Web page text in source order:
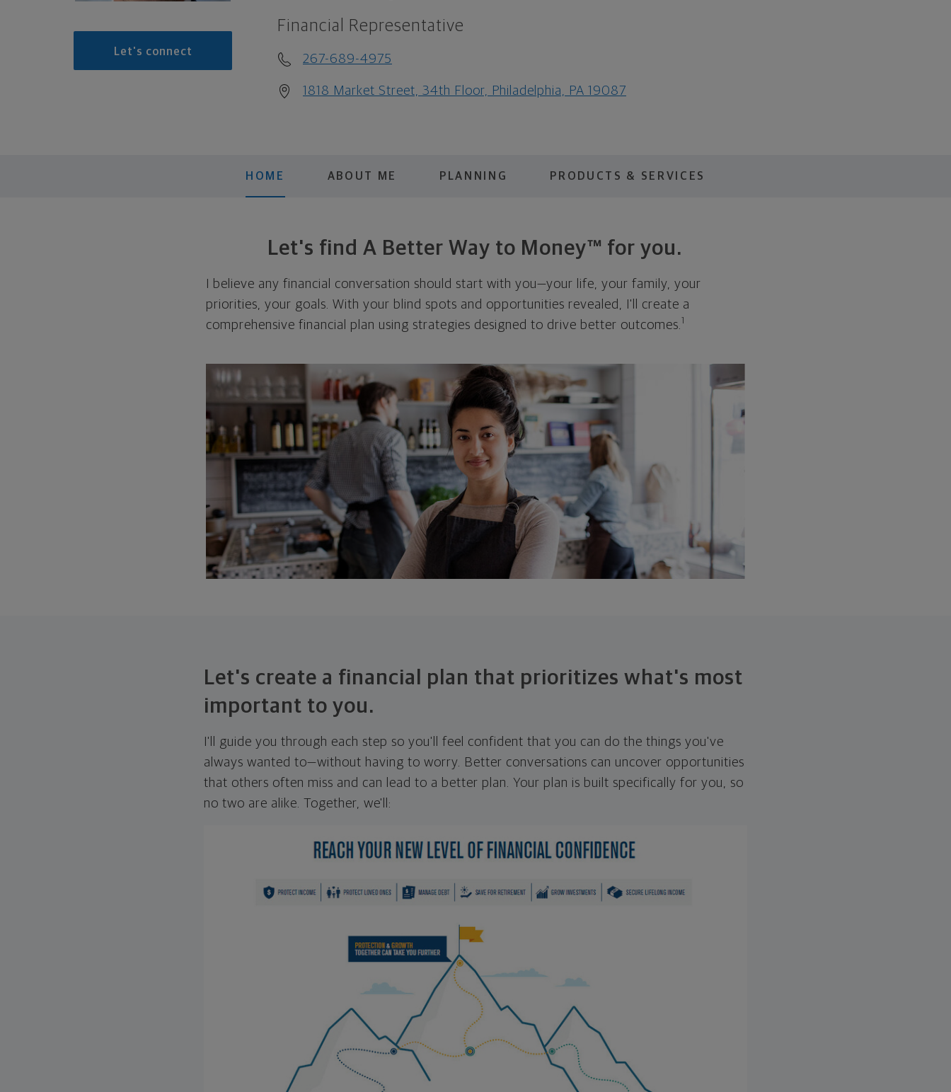
Let's connect
Financial Representative
267-689-4975
1818 Market Street, 34th Floor, Philadelphia, PA 19087
HOME ABOUT ME PLANNING PRODUCTS & SERVICES
Let's find A Better Way to Money™ for you.
I believe any financial conversation should start with you—your life, your family, your
priorities, your goals. With your blind spots and opportunities revealed, I'll create a
comprehensive financial plan using strategies designed to drive better outcomes. 1
Let's create a financial plan that prioritizes what's most
important to you.
I'll guide you through each step so you'll feel confident that you can do the things you've
always wanted to—without having to worry. Better conversations can uncover opportunities
that others often miss and can lead to a better plan. Your plan is built specifically for you, so
no two are alike. Together, we'll: